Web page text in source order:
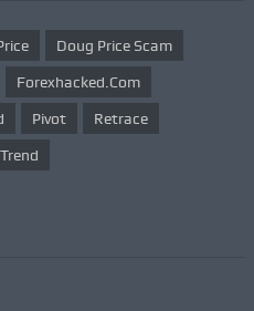
Doug Price Scam
Forexhacked.com
Pivot Retrace
Trend